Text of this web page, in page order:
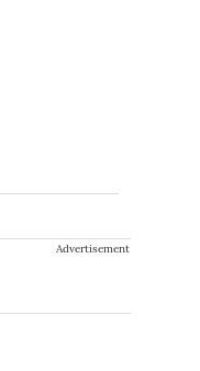
Advertisement